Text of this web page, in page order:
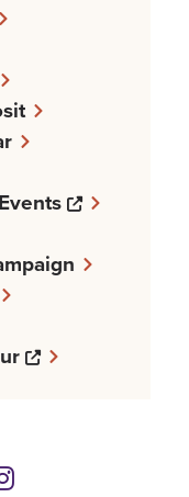
Opens a
Opens a new
windows
a new
Instagram
Opens a new